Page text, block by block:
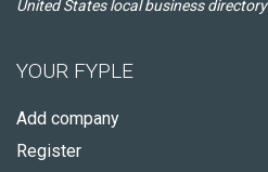
United States local business directory
YOUR FYPLE
Add company
Register